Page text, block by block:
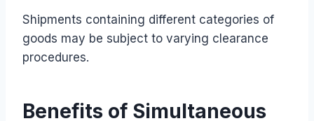
Shipments containing different categories of
goods may be subject to varying clearance
procedures.
Benefits of Simultaneous